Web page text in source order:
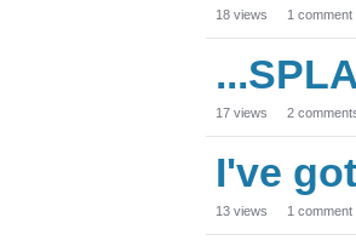
18 views 1 comment
17 views 2
I've
13 views 1 comment